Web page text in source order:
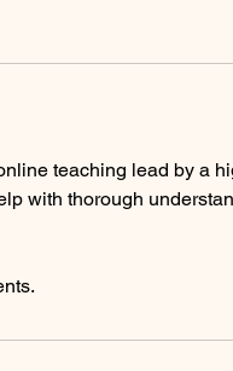
teaching lead by a
with thorough